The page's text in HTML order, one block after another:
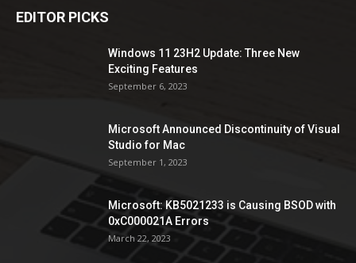
EDITOR PICKS
Windows 11 23H2 Update: Three New
Exciting Features
September 6, 2023
Microsoft Announced Discontinuity of Visual
Studio for Mac
September 1, 2023
Microsoft: KB5021233 is Causing BSOD with
0xC000021A Errors
March 22, 2023